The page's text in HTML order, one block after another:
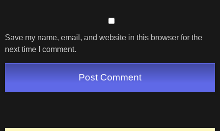
Save my name, email, and website in this browser for the
next time I comment.